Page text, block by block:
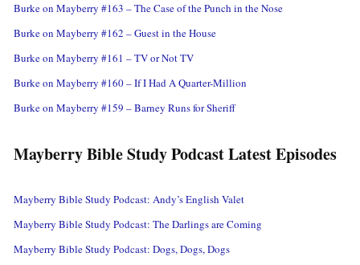
Burke on Mayberry #163 – The Case of the Punch in the Nose
Burke on Mayberry #162 – Guest in the House
Burke on Mayberry #161 – TV or Not TV
Burke on Mayberry #160 – If I Had A Quarter-Million
Burke on Mayberry #159 – Barney Runs for Sheriff
Mayberry Bible Study Podcast Latest Episodes
Mayberry Bible Study Podcast: Andy’s English Valet
Mayberry Bible Study Podcast: The Darlings are Coming
Mayberry Bible Study Podcast: Dogs, Dogs, Dogs